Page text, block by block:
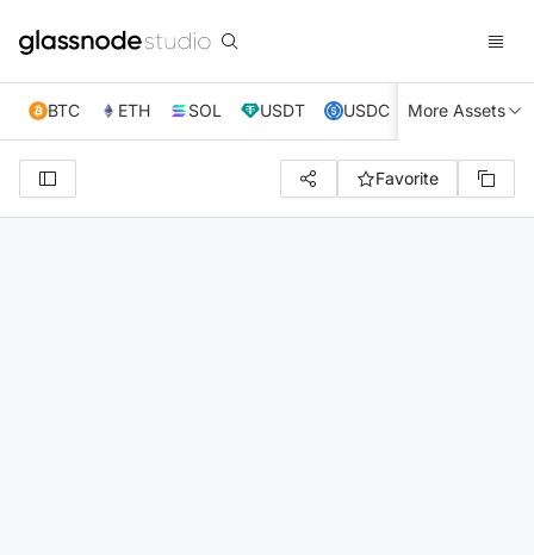
BTC ETH SOL USDT USDC XRP TRX
More Assets
Favorite